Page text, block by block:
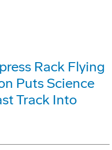
Rack Flying
Puts Science
Track Into